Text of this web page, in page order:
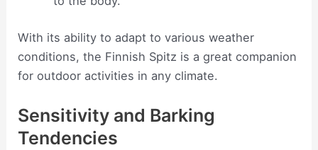
With its ability to adapt to various weather
conditions, the Finnish Spitz is a great companion
for outdoor activities in any climate.
Sensitivity and Barking
Tendencies